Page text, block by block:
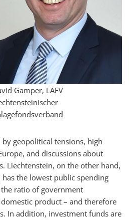
Gamper, LAFV
geopolitical tensions, high
and discussions about
Liechtenstein, on the other hand,
the lowest public spending
ratio of government
product – and therefore
In addition, investment funds are